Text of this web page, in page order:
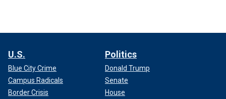
U.S.
Blue City Crime
Campus Radicals
Border Crisis
Politics
Donald Trump
Senate
House